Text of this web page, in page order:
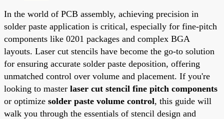
In the world of PCB assembly, achieving precision in
solder paste application is critical, especially for fine-pitch
components like 0201 packages and complex BGA
layouts. Laser cut stencils have become the go-to solution
for ensuring accurate solder paste deposition, offering
unmatched control over volume and placement. If you're
looking to master laser cut stencil fine pitch components
or optimize solder paste volume control, this guide will
walk you through the essentials of stencil design and